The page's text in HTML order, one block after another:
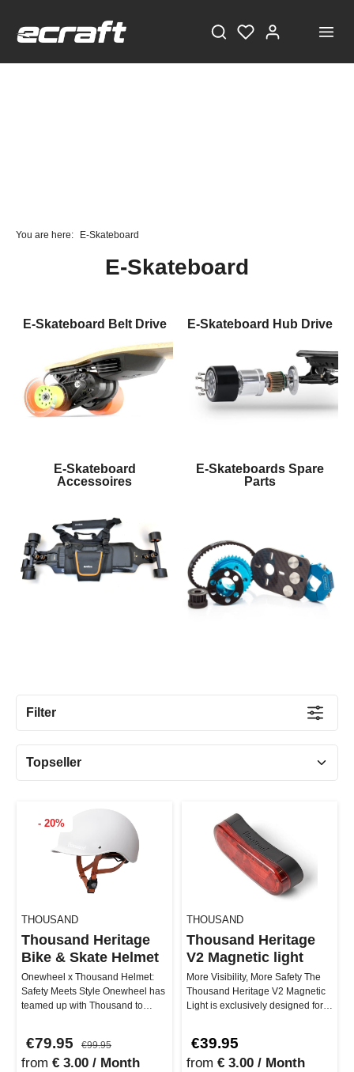
registration, with a minimum purchase value of
Sign up now!
You are here: E-Skateboard
E-Skateboard
E-Skateboard Belt Drive E-Skateboard Hub Drive
E-Skateboard
Accessoires
E-Skateboards Spare
Parts
Filter
- 20%
THOUSAND
Thousand Heritage
Bike & Skate Helmet
Onewheel x Thousand Helmet:
Safety Meets Style Onewheel has
teamed up with Thousand to
€79.95 €99.95
from € 3.00 / Month
THOUSAND
Thousand Heritage
V2 Magnetic light
More Visibility, More Safety The
Thousand Heritage V2 Magnetic
Light is exclusively designed for
€39.95
from € 3.00 / Month